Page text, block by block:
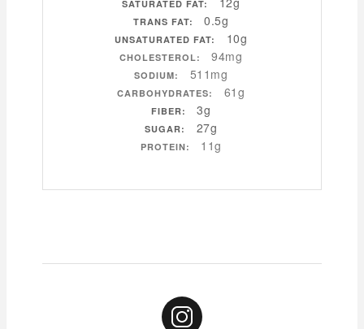
SATURATED FAT:
TRANS FAT: 0.5g
UNSATURATED FAT: 10g
CHOLESTEROL: 94mg
SODIUM: 511mg
CARBOHYDRATES: 61g
FIBER: 3g
SUGAR: 27g
PROTEIN: 11g